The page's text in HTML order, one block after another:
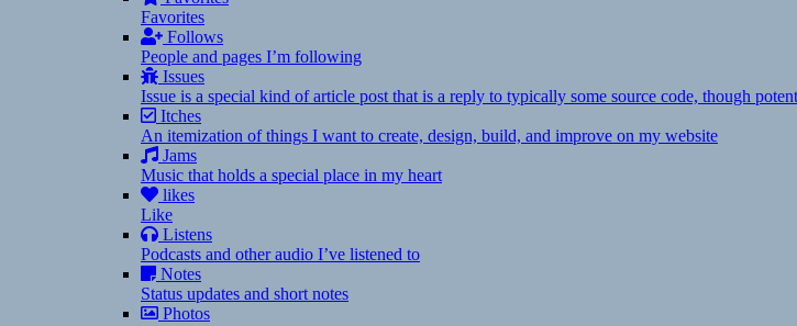
Favorites
Follows
People and pages I’m following
Issues
Issue is a special kind of article post that is a reply to typically some source code, though
Itches
An itemization of things I want to create, design, build, and improve on my website
Jams
Music that holds a special place in my heart
likes
Like
Listens
Podcasts and other audio I’ve listened to
Notes
Status updates and short notes
Photos